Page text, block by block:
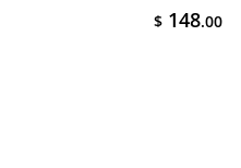
$ 148.00